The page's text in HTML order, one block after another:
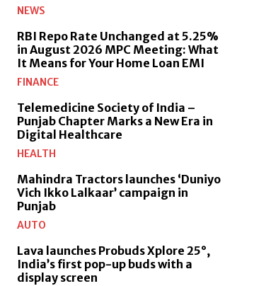
NEWS
RBI Repo Rate Unchanged at 5.25%
in August 2026 MPC Meeting: What
It Means for Your Home Loan EMI
FINANCE
Telemedicine Society of India –
Punjab Chapter Marks a New Era in
Digital Healthcare
HEALTH
Mahindra Tractors launches ‘Duniyo
Vich Ikko Lalkaar’ campaign in
Punjab
AUTO
Lava launches Probuds Xplore 25°,
India’s first pop-up buds with a
display screen